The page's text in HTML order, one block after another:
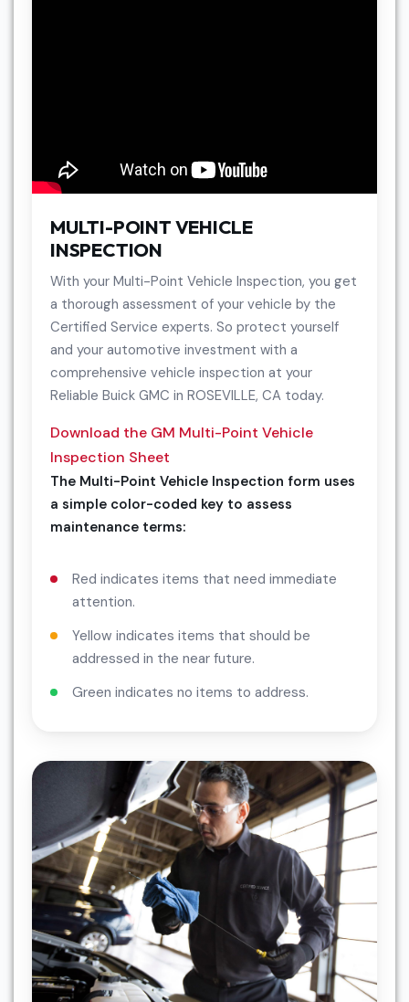
MULTI-POINT VEHICLE
INSPECTION
With your Multi-Point Vehicle Inspection, you get
a thorough assessment of your vehicle by the
Certified Service experts. So protect yourself
and your automotive investment with a
comprehensive vehicle inspection at your
Reliable Buick GMC in ROSEVILLE, CA today.
Download the GM Multi-Point Vehicle
Inspection Sheet
The Multi-Point Vehicle Inspection form uses
a simple color-coded key to assess
maintenance terms:
Red indicates items that need immediate
attention.
Yellow indicates items that should be
addressed in the near future.
Green indicates no items to address.